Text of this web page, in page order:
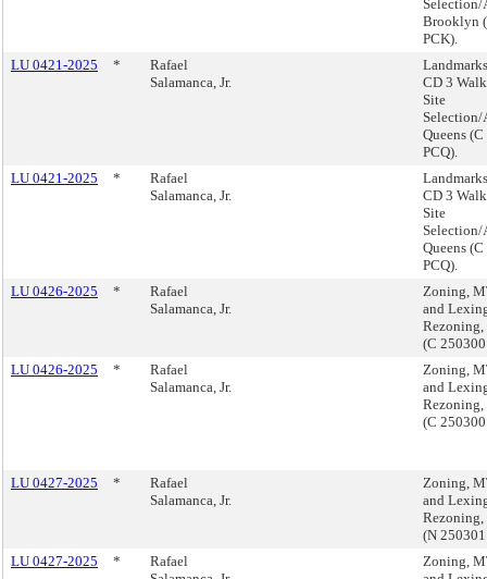
Brooklyn
PCK).
LU 0421-2025
*
Rafael
Salamanca, Jr.
CD 3
Site
Queens
PCQ).
LU 0421-2025
*
Rafael
Salamanca, Jr.
CD 3
Site
Queens
PCQ).
LU 0426-2025
*
Rafael
Salamanca, Jr.
Zoning,
and
(C
LU 0426-2025
*
Rafael
Salamanca, Jr.
Zoning,
and
(C
LU 0427-2025 *
Rafael
Salamanca, Jr.
Zoning,
and
(N
LU 0427-2025
*
Rafael
Zoning,